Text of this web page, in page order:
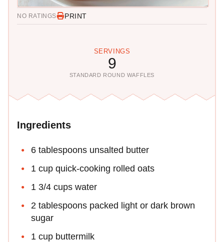
NO RATINGS PRINT
SERVINGS
9
STANDARD ROUND WAFFLES
Ingredients
6 tablespoons unsalted butter
1 cup quick-cooking rolled oats
1 3/4 cups water
2 tablespoons packed light or dark brown
sugar
1 cup buttermilk